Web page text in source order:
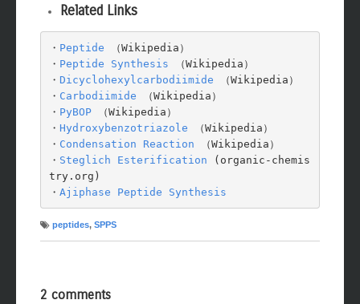
Related Links
・ Peptide （Wikipedia）
・ Peptide Synthesis （Wikipedia）
・ Dicyclohexylcarbodiimide （Wikipedia）
・ Carbodiimide （Wikipedia）
・ PyBOP （Wikipedia）
・ Hydroxybenzotriazole （Wikipedia）
・ Condensation Reaction （Wikipedia）
・ Steglich Esterification (organic-chemis
try.org)
・ Ajiphase Peptide Synthesis
peptides, SPPS
2 comments